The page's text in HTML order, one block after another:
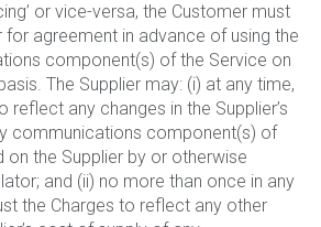
or vice-versa, the Customer must
for agreement in advance of using the
component(s) of the Service on
The Supplier may: (i) at any time,
reflect any changes in the Supplier’s
communications component(s) of
the Supplier by or otherwise
and (ii) no more than once in any
the Charges to reflect any other